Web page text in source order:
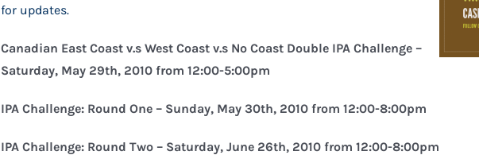
for updates.
Canadian East Coast v.s West Coast v.s No Coast Double IPA Challenge –
Saturday, May 29th, 2010 from 12:00-5:00pm
IPA Challenge: Round One – Sunday, May 30th, 2010 from 12:00-8:00pm
IPA Challenge: Round Two – Saturday, June 26th, 2010 from 12:00-8:00pm